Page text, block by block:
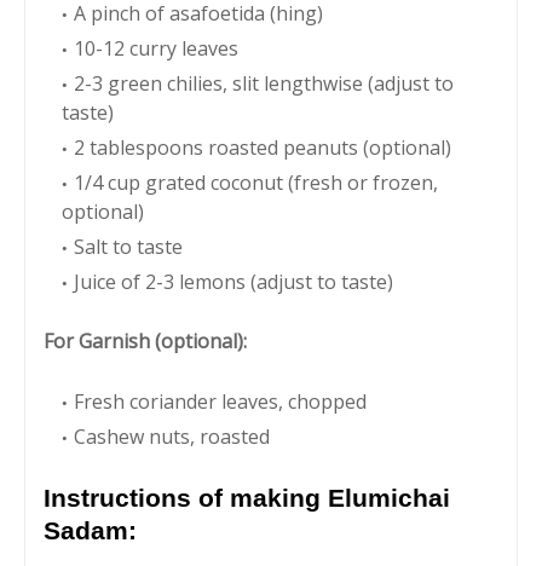
A pinch of asafoetida (hing)
10-12 curry leaves
2-3 green chilies, slit lengthwise (adjust to
taste)
2 tablespoons roasted peanuts (optional)
1/4 cup grated coconut (fresh or frozen,
optional)
Salt to taste
Juice of 2-3 lemons (adjust to taste)
For Garnish (optional):
Fresh coriander leaves, chopped
Cashew nuts, roasted
Instructions of making Elumichai
Sadam: